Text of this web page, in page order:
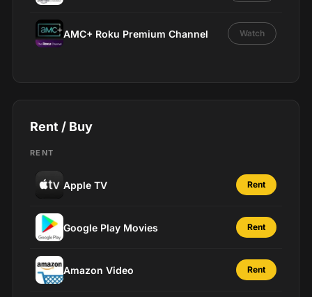
AMC+ Roku Premium Channel Watch
Rent / Buy
RENT
Apple TV Rent
Google Play Movies Rent
Amazon Video Rent